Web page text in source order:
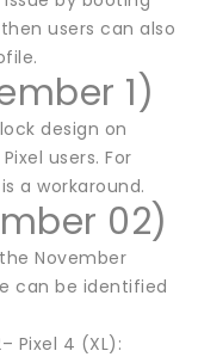
users can also
1)
design on
users. For
a workaround.
02)
November
can be identified
Pixel 4 (XL):